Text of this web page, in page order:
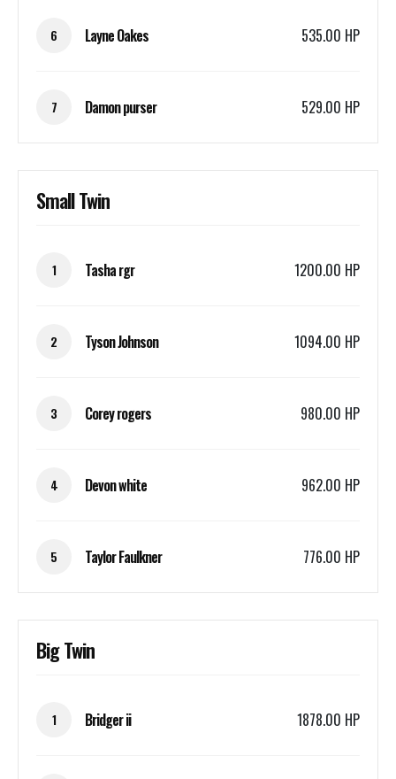
6 Layne Oakes 535.00 HP
7 Damon purser 529.00 HP
Small Twin
1 Tasha rgr 1200.00 HP
2 Tyson Johnson 1094.00 HP
3 Corey rogers 980.00 HP
4 Devon white 962.00 HP
5 Taylor Faulkner 776.00 HP
Big Twin
1 Bridger ii 1878.00 HP